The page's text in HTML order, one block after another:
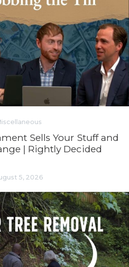
Sells Your Stuff and
| Rightly Decided
5, 2026